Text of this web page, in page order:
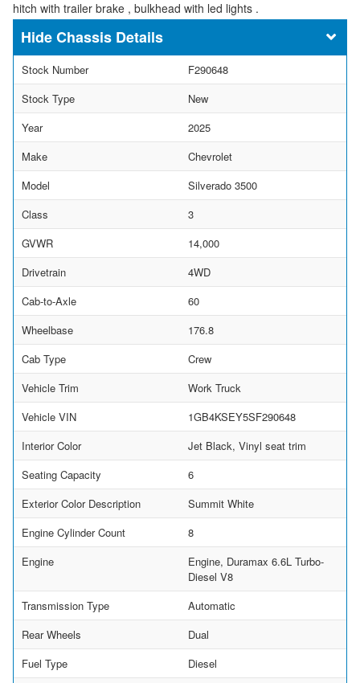
hitch with trailer brake , bulkhead with led lights .
Chassis Details
Stock Number
F290648
Stock Type
New
Year
2025
Make
Chevrolet
Model
Silverado 3500
Class
3
GVWR
14,000
Drivetrain
4WD
Cab-to-Axle
60
Wheelbase
176.8
Cab Type
Crew
Vehicle Trim
Work Truck
Vehicle VIN
1GB4KSEY5SF290648
Interior Color
Jet Black, Vinyl seat trim
Seating Capacity
6
Exterior Color Description
Summit White
Engine Cylinder Count
8
Engine
Engine, Duramax 6.6L Turbo-
Diesel V8
Transmission Type
Automatic
Rear Wheels
Dual
Fuel Type
Diesel